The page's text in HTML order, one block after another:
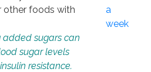
other foods with
added sugars can
sugar levels
resistance.
a
week